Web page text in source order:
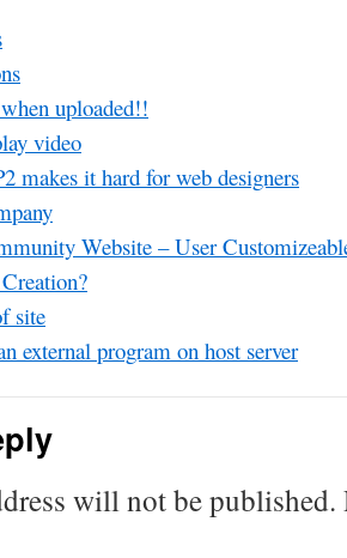
uploaded!!
video
makes it hard for web designers
Website – User
site
external program on host server
will not be published.